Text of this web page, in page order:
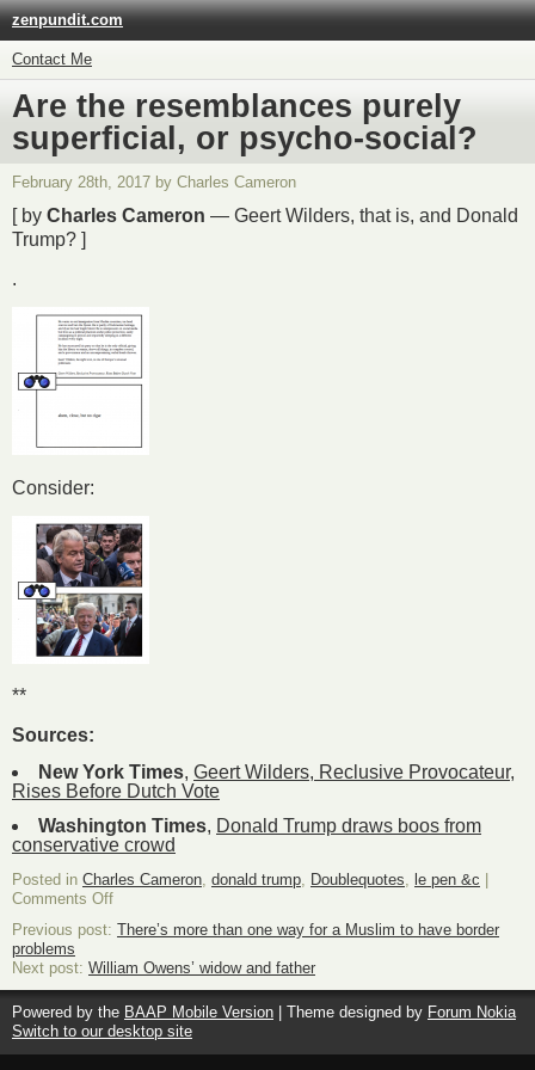
zenpundit.com
Contact Me
Are the resemblances purely
superficial, or psycho-social?
February 28th, 2017 by Charles Cameron
[ by Charles Cameron — Geert Wilders, that is, and Donald
Trump? ]
.
Consider:
**
Sources:
New York Times, Geert Wilders, Reclusive Provocateur,
Rises Before Dutch Vote
Washington Times, Donald Trump draws boos from
conservative crowd
Posted in Charles Cameron donald trump Doublequotes le pen &c |
Comments Offon
the
purely
superficial,
or
psycho-
Previous post: There’s more than one way for a Muslim to have border
problems
Next post: William Owens’ widow and father
Powered by the BAAP Mobile Version | Theme designed by Forum Nokia
Switch to our desktop site